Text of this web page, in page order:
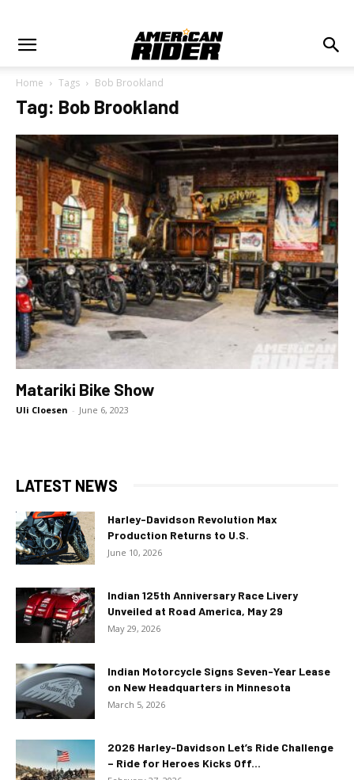
Home Tags Bob Brookland
Tag: Bob Brookland
Matariki Bike Show
Uli Cloesen - June 6, 2023
LATEST NEWS
Harley-Davidson Revolution Max
Production Returns to U.S.
June 10, 2026
Indian 125th Anniversary Race Livery
Unveiled at Road America, May 29
May 29, 2026
Indian Motorcycle Signs Seven-Year Lease
on New Headquarters in Minnesota
March 5, 2026
2026 Harley-Davidson Let’s Ride Challenge
– Ride for Heroes Kicks Off...